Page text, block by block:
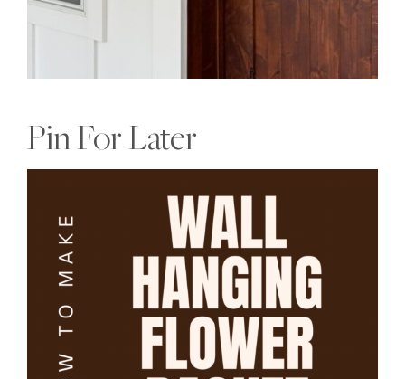
Pin For Later